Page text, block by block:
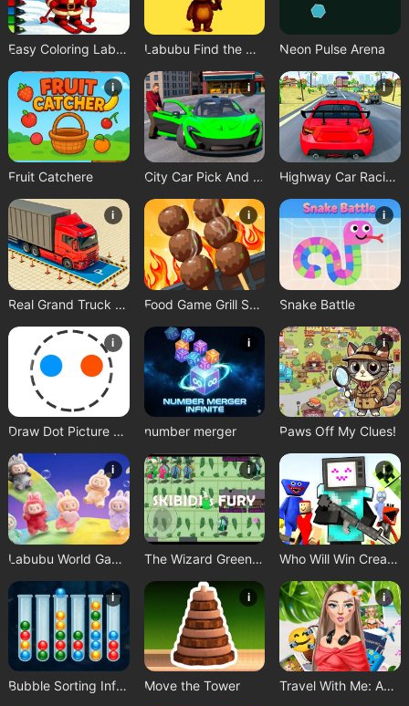
Easy Coloring Labubu Time Labubu Find the Differences Neon Pulse Arena
i
Fruit Catchere
i
City Car Pick And Drop Game
i
Highway Car Racing Game
i
Real Grand Truck Simulator Game
i
Food Game Grill Sort
i
Snake Battle
i
Draw Dot Picture Game
i
number merger
i
Paws Off My Clues!
i
Labubu World Game
i
The Wizard Green Skibidis Fury
i
Who Will Win Create a Battle
i
Bubble Sorting Infinite Remastered
i
Move the Tower
i
Travel With Me: ASMR Edition